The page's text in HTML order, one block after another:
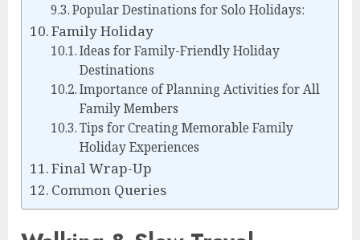
Popular Destinations for Solo Holidays:
Family Holiday
Ideas for Family-Friendly Holiday
Destinations
Importance of Planning Activities for All
Family Members
Tips for Creating Memorable Family
Holiday Experiences
Final Wrap-Up
Common Queries